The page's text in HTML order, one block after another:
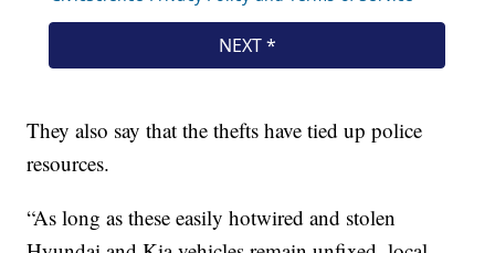
They also say that the thefts have tied up police
resources.
“As long as these easily hotwired and stolen